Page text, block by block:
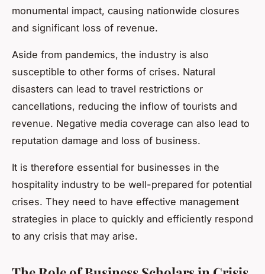
monumental impact, causing nationwide closures
and significant loss of revenue.
Aside from pandemics, the industry is also
susceptible to other forms of crises. Natural
disasters can lead to travel restrictions or
cancellations, reducing the inflow of tourists and
revenue. Negative media coverage can also lead to
reputation damage and loss of business.
It is therefore essential for businesses in the
hospitality industry to be well-prepared for potential
crises. They need to have effective management
strategies in place to quickly and efficiently respond
to any crisis that may arise.